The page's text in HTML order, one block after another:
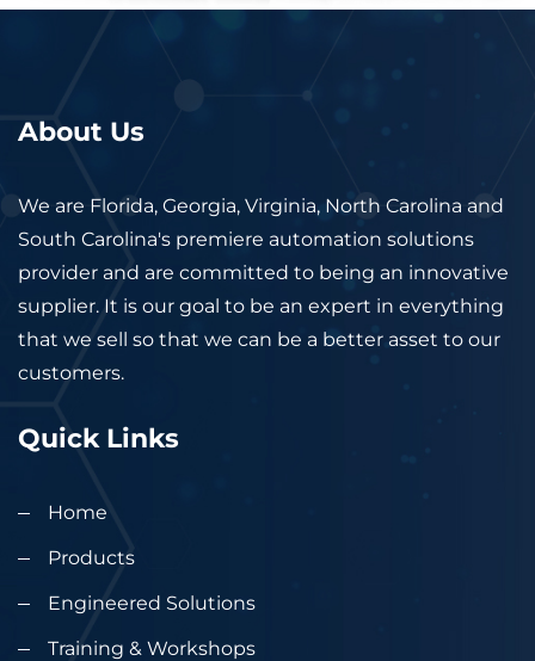
About Us
We are Florida, Georgia, Virginia, North Carolina and
South Carolina's premiere automation solutions
provider and are committed to being an innovative
supplier. It is our goal to be an expert in everything
that we sell so that we can be a better asset to our
customers.
Quick Links
Home
Products
Engineered Solutions
Training & Workshops